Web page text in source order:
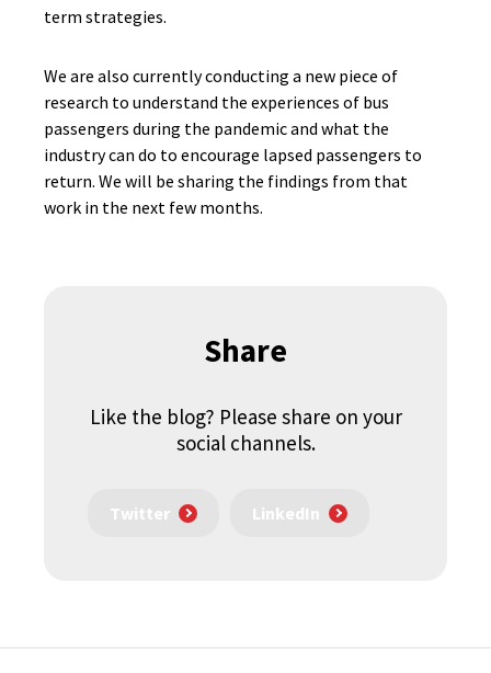
term strategies.
We are also currently conducting a new piece of
research to understand the experiences of bus
passengers during the pandemic and what the
industry can do to encourage lapsed passengers to
return. We will be sharing the findings from that
work in the next few months.
Share
Like the blog? Please share on your
social channels.
Twitter LinkedIn